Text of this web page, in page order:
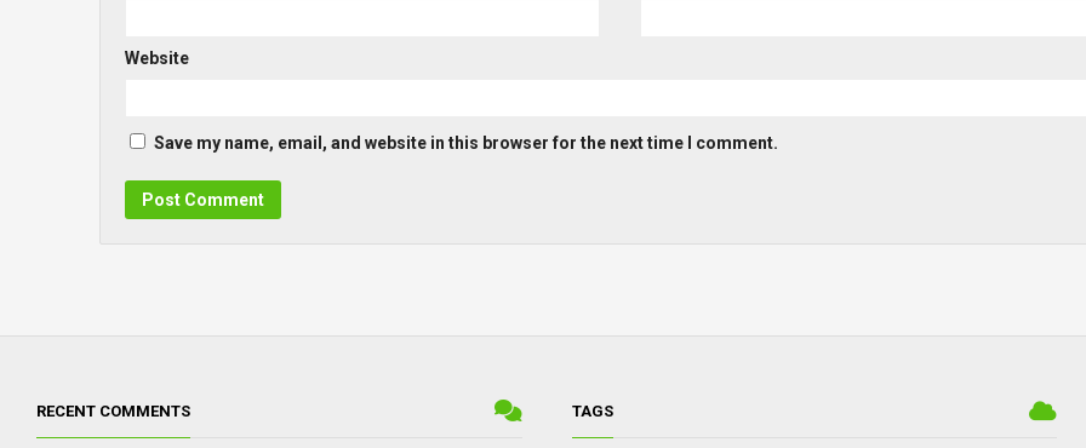
Website
Save my name, email, and website in this browser for the next time I comment.
RECENT COMMENTS TAGS